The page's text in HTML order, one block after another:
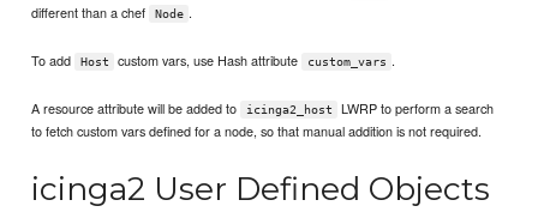
different than a chef
Node .
To add Host custom vars, use Hash attribute custom_vars .
A resource attribute will be added to icinga2_host
LWRP to perform a search
to fetch custom vars defined for a node, so that manual addition is not required.
icinga2 User Defined Objects